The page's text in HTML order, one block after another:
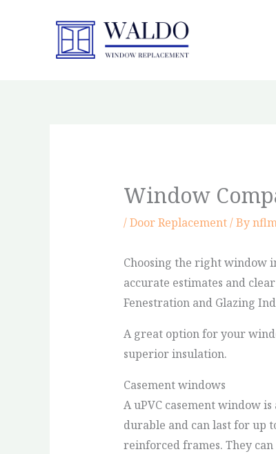
Window
/Door Replacement/ By
Choosing the right window
accurate estimates and
Fenestration and Glazing
A great option for your
superior insulation.
Casement windows
A uPVC casement window
durable and can last for up
reinforced frames. They